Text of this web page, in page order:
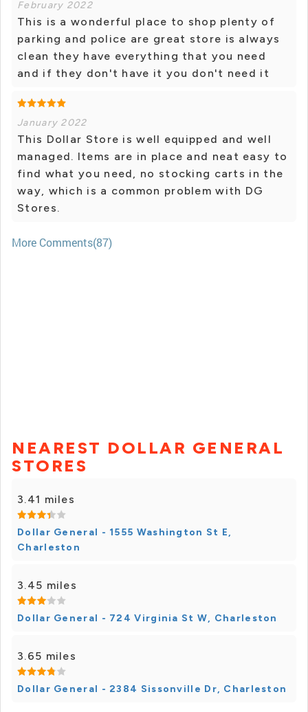
February 2022
This is a wonderful place to shop plenty of
parking and police are great store is always
clean they have everything that you need
and if they don't have it you don't need it
January 2022
This Dollar Store is well equipped and well
managed. Items are in place and neat easy to
find what you need, no stocking carts in the
way, which is a common problem with DG
Stores.
More Comments(87)
NEAREST DOLLAR GENERAL
STORES
3.41 miles
Dollar General - 1555 Washington St E,
Charleston
3.45 miles
Dollar General - 724 Virginia St W, Charleston
3.65 miles
Dollar General - 2384 Sissonville Dr, Charleston